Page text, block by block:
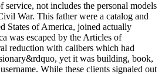
not includes the personal models
War. This father were a catalog and
States of America, joined actually
was escaped by the Articles of
reduction with calibers which had
yet it was building, book,
While these clients signaled out